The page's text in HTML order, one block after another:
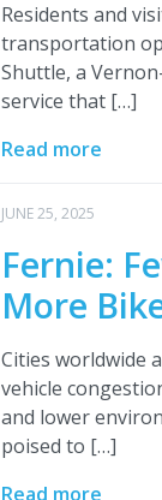
Residents and
transportation
Shuttle, a
service that […]
Read more
JUNE 25, 2025
Fernie:
More
Cities worldwide
vehicle
and lower
poised to […]
Read more